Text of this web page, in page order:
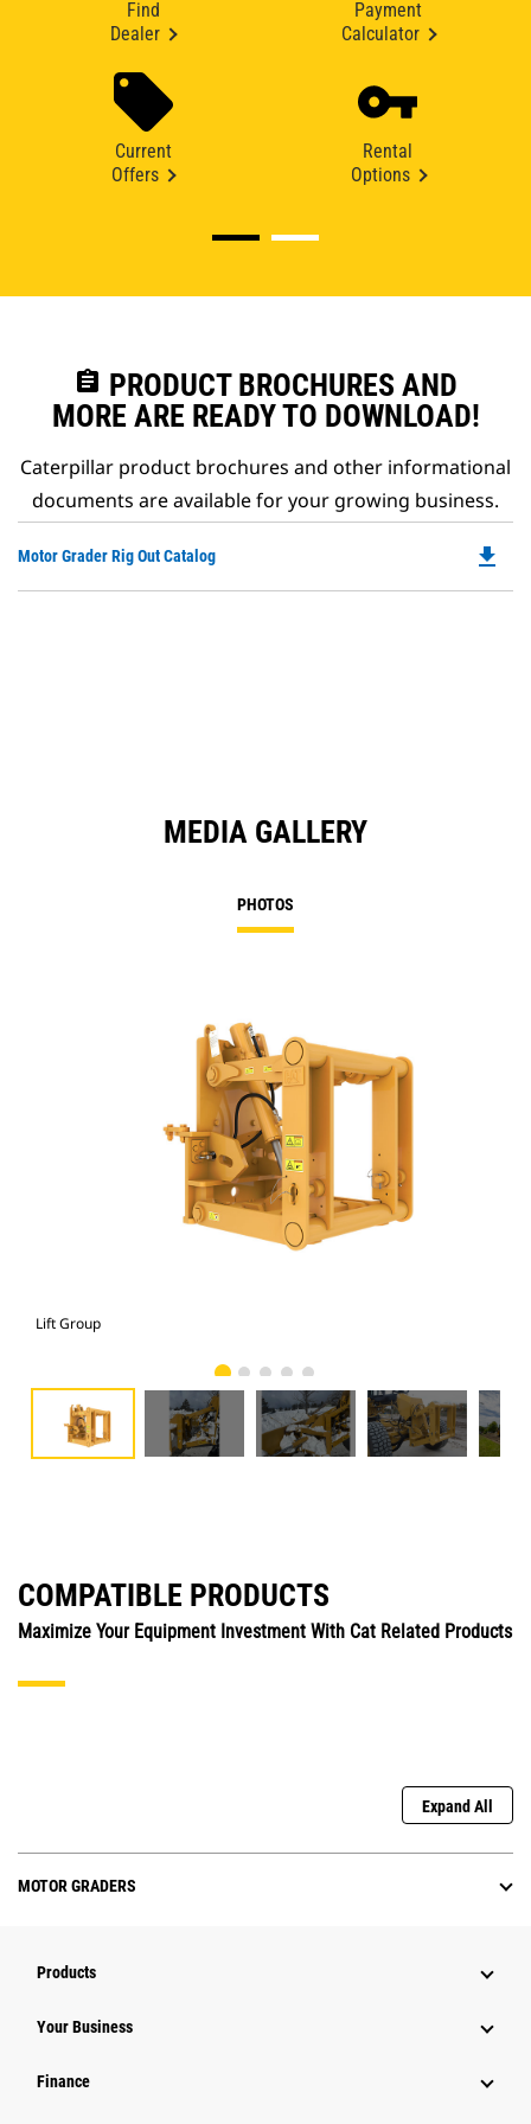
Find
Dealer
Payment
Calculator
Current
Offers
Rental
Options
assignment PRODUCT BROCHURES AND
MORE ARE READY TO DOWNLOAD!
Caterpillar product brochures and other informational
documents are available for your growing business.
Motor Grader Rig Out Catalog file_download
MEDIA GALLERY
PHOTOS
Lift Group
COMPATIBLE PRODUCTS
Maximize Your Equipment Investment With Cat Related Products
Expand All
MOTOR GRADERS
Products
Your Business
Finance